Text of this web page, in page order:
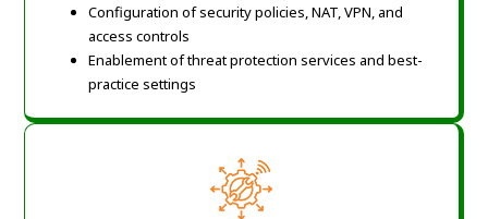
Configuration of security policies, NAT, VPN, and
access controls
Enablement of threat protection services and best-
practice settings